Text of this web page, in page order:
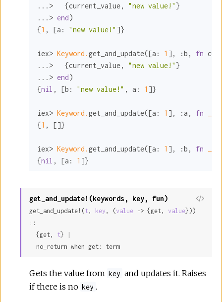
...>   {current_value, "new value!" }
...> end)
{1 , [a: "new value!" ]}
iex> Keyword.get_and_update([a: 1 ], :b , fn
...>   {current_value, "new value!" }
...> end)
{nil , [b: "new value!" , a: 1 ]}
iex> Keyword.get_and_update([a: 1 ], :a , fn
{1 , []}
iex> Keyword.get_and_update([a: 1 ], :b , fn
{nil , [a: 1 ]}
get_and_update!(keywords, key, fun)
View
get_and_update!(t, key, (value -> {get, value}))
::
  {get,
t} |
  no_return when get: term
Gets the value from key and updates it. Raises
if there is no key .